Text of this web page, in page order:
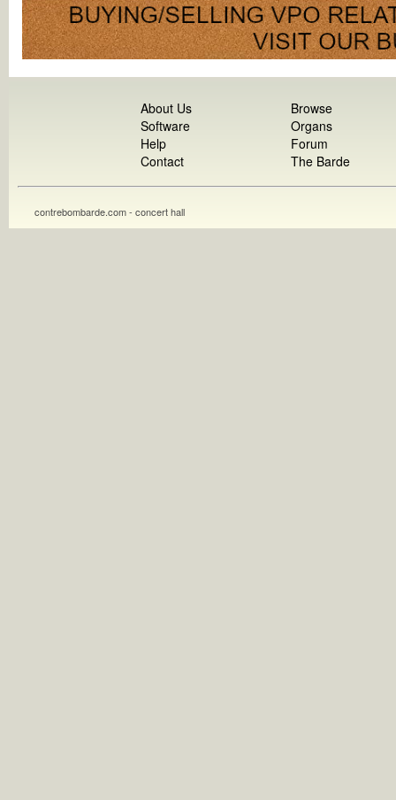
About Us
Software
Help
Contact
Browse
Organs
Forum
The Barde
contrebombarde.com - concert hall